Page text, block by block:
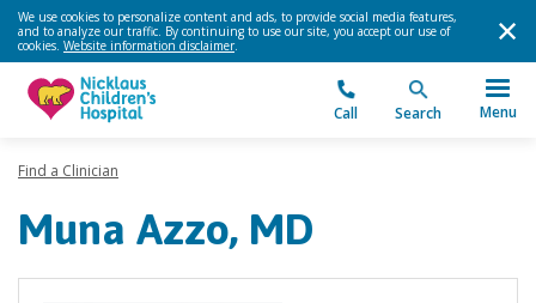
We use cookies to personalize content and ads, to provide social media features,
and to analyze our traffic. By continuing to use our site, you accept our use of
cookies. Website information disclaimer.
Call Search Menu
Find a Clinician
Muna Azzo, MD